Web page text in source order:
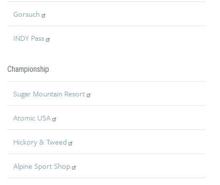
Gorsuch
INDY Pass
Championship
Sugar Mountain Resort
Atomic USA
Hickory & Tweed
Alpine Sport Shop